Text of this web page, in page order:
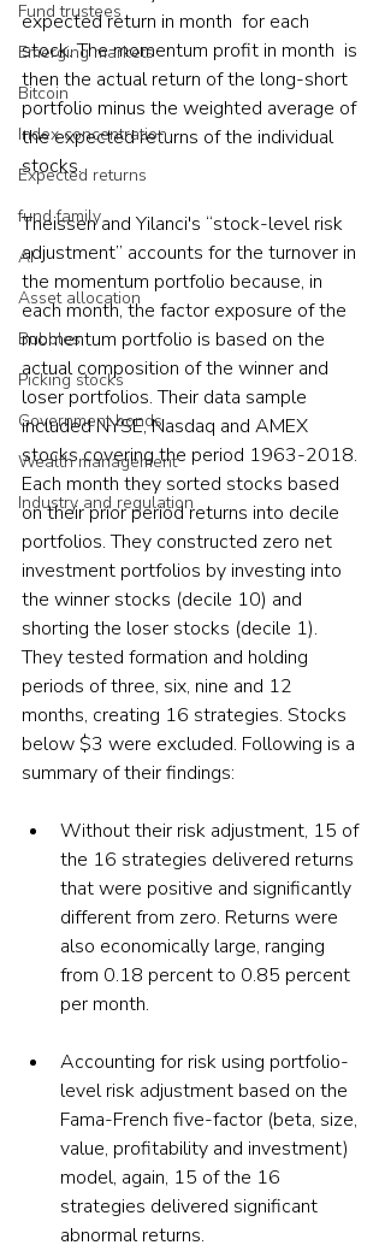
Fund trustees
Emerging markets
Bitcoin
Index concentration
Expected returns
fund family
AI
Asset allocation
Bubbles
Picking stocks
Government bonds
Wealth management
Industry and regulation
expected return in month  for each
stock. The momentum profit in month  is
then the actual return of the long-short
portfolio minus the weighted average of
the expected returns of the individual
stocks.
Theissen and Yilanci's “stock-level risk
adjustment” accounts for the turnover in
the momentum portfolio because, in
each month, the factor exposure of the
momentum portfolio is based on the
actual composition of the winner and
loser portfolios. Their data sample
included NYSE, Nasdaq and AMEX
stocks covering the period 1963-2018.
Each month they sorted stocks based
on their prior period returns into decile
portfolios. They constructed zero net
investment portfolios by investing into
the winner stocks (decile 10) and
shorting the loser stocks (decile 1).
They tested formation and holding
periods of three, six, nine and 12
months, creating 16 strategies. Stocks
below $3 were excluded. Following is a
summary of their findings:
Without their risk adjustment, 15 of
the 16 strategies delivered returns
that were positive and significantly
different from zero. Returns were
also economically large, ranging
from 0.18 percent to 0.85 percent
per month.
Accounting for risk using portfolio-
level risk adjustment based on the
Fama-French five-factor (beta, size,
value, profitability and investment)
model, again, 15 of the 16
strategies delivered significant
abnormal returns.